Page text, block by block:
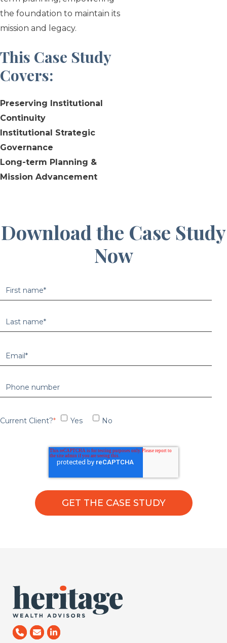
the foundation to maintain its
mission and legacy.
This Case Study
Covers:
Preserving Institutional
Continuity
Institutional Strategic
Governance
Long-term Planning &
Mission Advancement
Download the Case Study
Now
Current Client?* Yes No